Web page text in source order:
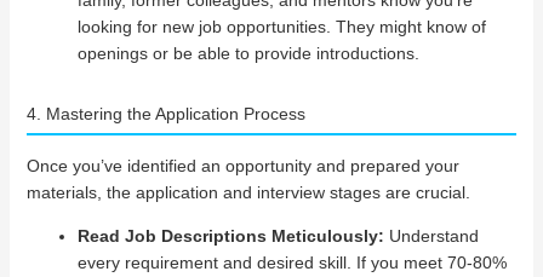
looking for new job opportunities. They might know of
openings or be able to provide introductions.
4. Mastering the Application Process
Once you’ve identified an opportunity and prepared your
materials, the application and interview stages are crucial.
Read Job Descriptions Meticulously: Understand
every requirement and desired skill. If you meet 70-80%